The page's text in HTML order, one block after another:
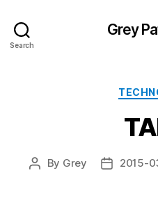
Search
Grey
Post
By Grey
Post2015-